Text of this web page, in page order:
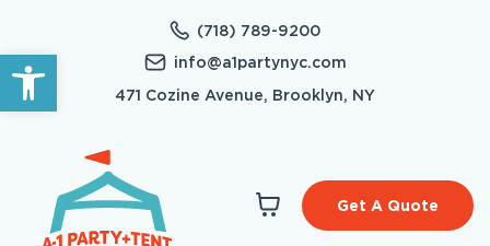
Open toolbar
(718) 789-9200
info@a1partynyc.com
471 Cozine Avenue, Brooklyn, NY
Get A Quote